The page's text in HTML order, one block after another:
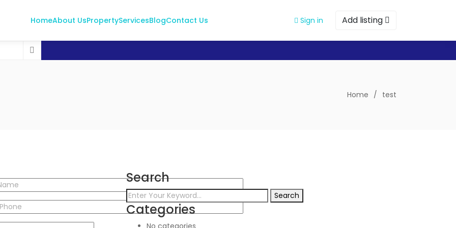
HomeAbout UsPropertyServicesBlogContact Us Sign in Add listing
Home / test
Search
Search
Categories
No categories